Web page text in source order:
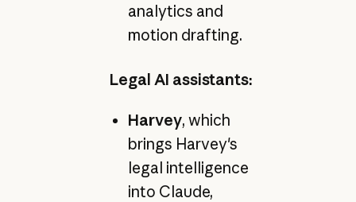
analytics and
motion drafting.
Legal AI assistants:
Harvey, which
brings Harvey's
legal intelligence
into Claude,